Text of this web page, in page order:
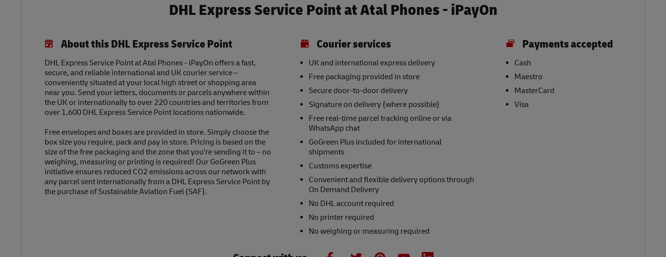
DHL Express Service Point at Atal Phones - iPayOn
About this DHL Express Service Point
DHL Express Service Point at Atal Phones - iPayOn offers a fast,
secure, and reliable international and UK courier service –
conveniently situated at your local high street or shopping area
near you. Send your letters, documents or parcels anywhere within
the UK or internationally to over 220 countries and territories from
over 1,600 DHL Express Service Point locations nationwide.
Free envelopes and boxes are provided in store. Simply choose the
box size you require, pack and pay in store. Pricing is based on the
size of the free packaging and the zone that you’re sending it to – no
weighing, measuring or printing is required! Our GoGreen Plus
initiative ensures reduced CO2 emissions across our network with
any parcel sent internationally from a DHL Express Service Point by
the purchase of Sustainable Aviation Fuel (SAF).
Courier services
UK and international express delivery
Free packaging provided in store
Secure door-to-door delivery
Signature on delivery (where possible)
Free real-time parcel tracking online or via
WhatsApp chat
GoGreen Plus included for international
shipments
Customs expertise
Convenient and flexible delivery options through
On Demand Delivery
No DHL account required
No printer required
No weighing or measuring required
Payments accepted
Cash
Maestro
MasterCard
Visa